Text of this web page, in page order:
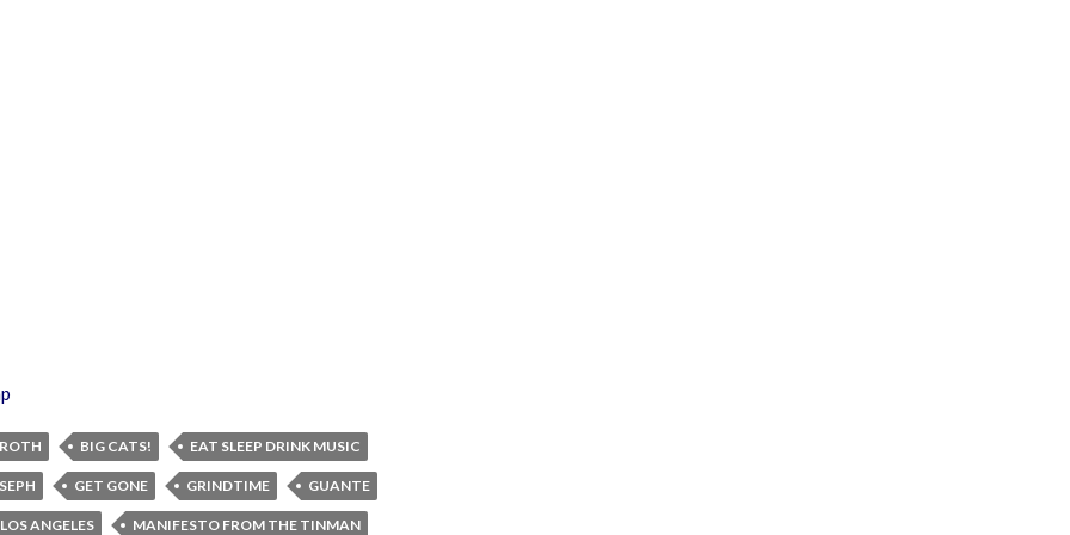
BIG CATS! EAT SLEEP DRINK MUSIC
GET GONE GRINDTIME GUANTE
LOS ANGELES MANIFESTO FROM THE TINMAN